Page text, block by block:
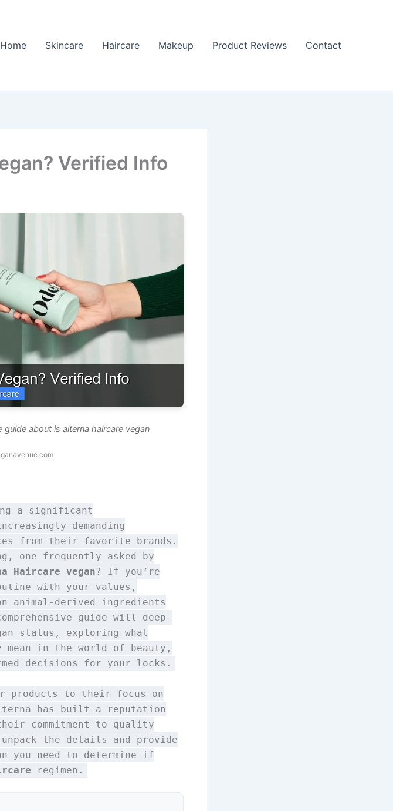
Home Skincare Haircare Makeup Product Reviews Contact
Verified Info
about is alterna haircare vegan
a significant
demanding
from their favorite brands.
one frequently asked by
Haircare vegan? If you’re
with your values,
animal-derived ingredients
guide will deep-
status, exploring what
in the world of beauty,
decisions for your locks.
products to their focus on
has built a reputation
commitment to quality
the details and provide
you need to determine if
regimen.